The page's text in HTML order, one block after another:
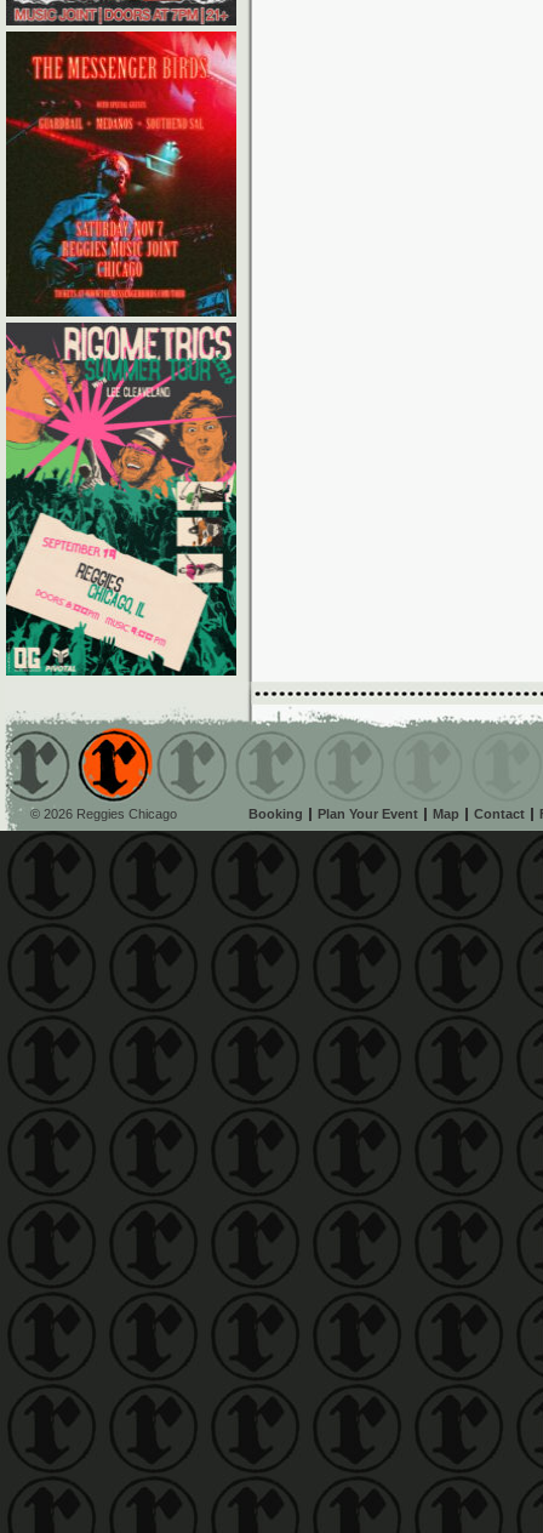
© 2026 Reggies Chicago Booking Plan Your Event Map Contact